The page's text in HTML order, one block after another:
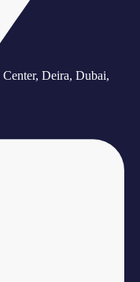
Deira, Dubai,